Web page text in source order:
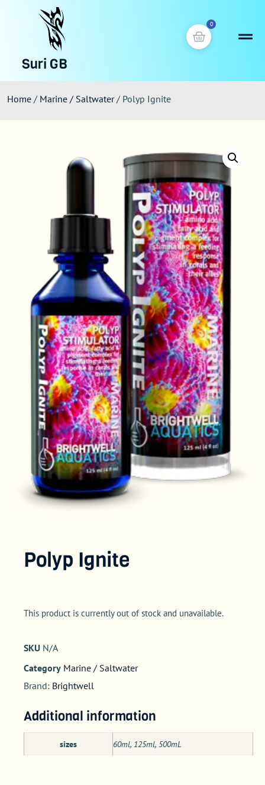
0
Suri GB
Home / Marine / Saltwater/ Polyp Ignite
Polyp Ignite
This product is currently out of stock and unavailable.
SKU N/A
Category Marine / Saltwater
Brand: Brightwell
Additional information
sizes 60ml, 125ml, 500mL